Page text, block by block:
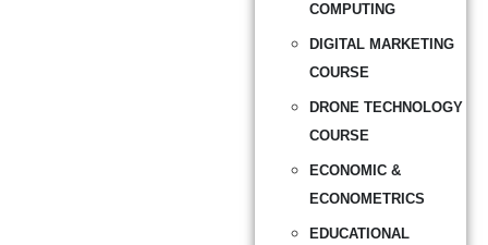
COMPUTING
DIGITAL MARKETING
COURSE
DRONE TECHNOLOGY
COURSE
ECONOMIC &
ECONOMETRICS
EDUCATIONAL